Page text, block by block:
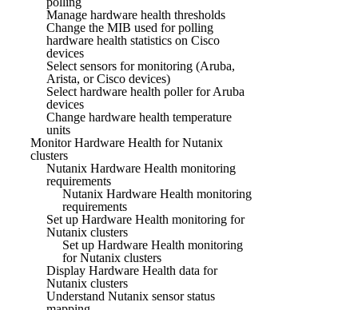
Manage hardware health thresholds
Change the MIB used for polling
hardware health statistics on Cisco
devices
Select sensors for monitoring (Aruba,
Arista, or Cisco devices)
Select hardware health poller for Aruba
devices
Change hardware health temperature
units
Monitor Hardware Health for Nutanix
clusters
Nutanix Hardware Health monitoring
requirements
Nutanix Hardware Health monitoring
requirements
Set up Hardware Health monitoring for
Nutanix clusters
Set up Hardware Health monitoring
for Nutanix clusters
Display Hardware Health data for
Nutanix clusters
Understand Nutanix sensor status